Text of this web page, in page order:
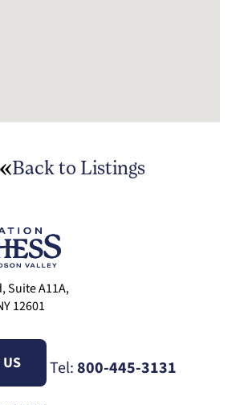
Back to Listings
Suite A11A,
12601
US Tel:800-445-3131